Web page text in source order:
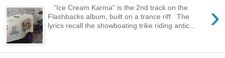
›
“Ice Cream Karma” is the 2nd track on the
Flashbacks album, built on a trance riff. The
lyrics recall the showboating trike riding antic...